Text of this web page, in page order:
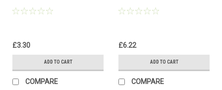
£3.30
ADD TO CART
COMPARE
£6.22
ADD TO CART
COMPARE